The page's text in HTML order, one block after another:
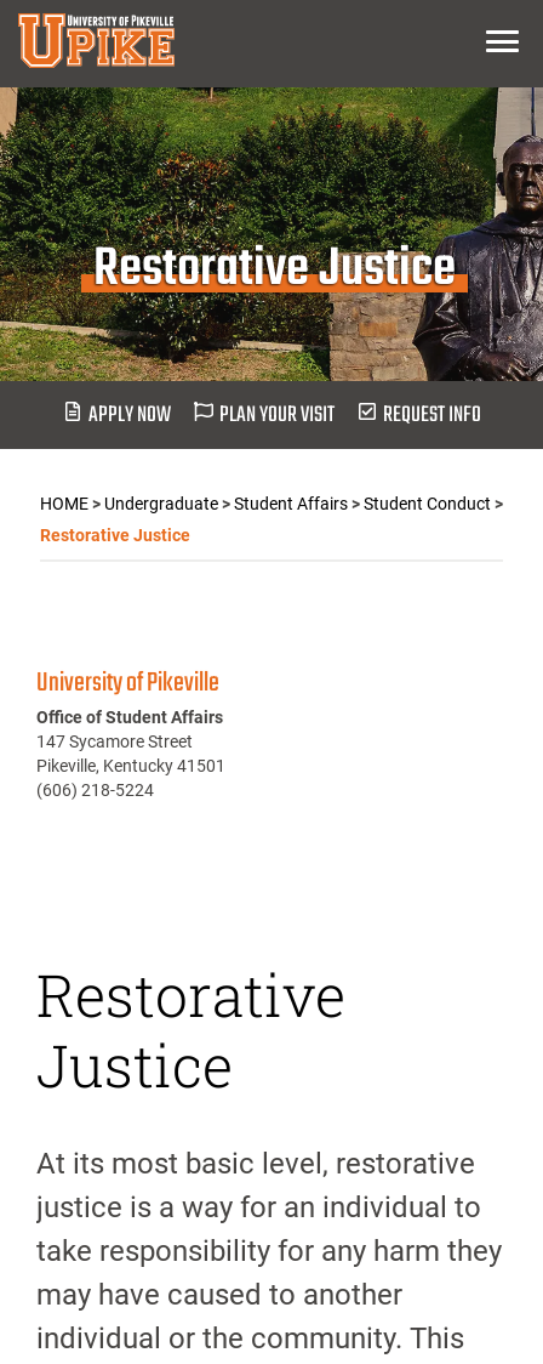
Skip
Main
Content
Menu
Restorative Justice
APPLY NOW PLAN YOUR VISIT REQUEST INFO
HOME> Undergraduate>Student Affairs>Student Conduct >
Restorative Justice
University of Pikeville
Office of Student Affairs
147 Sycamore Street
Pikeville, Kentucky 41501
(606) 218-5224
Restorative
Justice
At its most basic level, restorative
justice is a way for an individual to
take responsibility for any harm they
may have caused to another
individual or the community. This